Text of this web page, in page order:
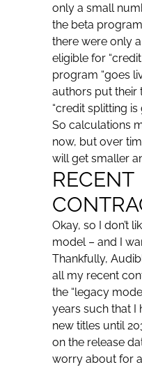
only a small
the beta
there were only
eligible for
program “goes
authors put their
“credit splitting
So calculations
now, but over
will get smaller
RECENT
Okay, so I don’t
model – and I
Thankfully,
all my recent
the “legacy
years such that I
new titles until
on the release
worry about for